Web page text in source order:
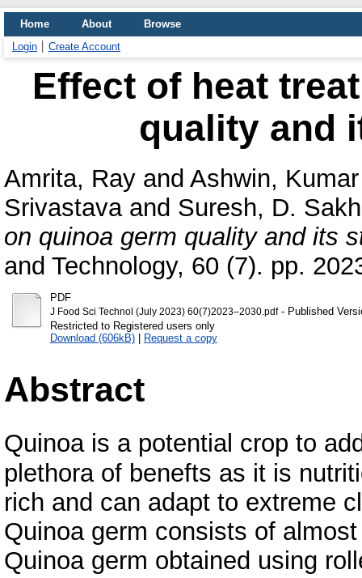
Home About
Browse
Login
Create Account
Effect of heat
quality and
Amrita, Ray and Ashwin, Kumar
Srivastavaand Suresh, D.
on quinoa germ quality and its
and Technology, 60 (7). pp.
PDF
J Food Sci Technol (July 2023) 60(7)2023–2030.pdf- Published
Restricted to Registered users only
Download (606kB)| Request a copy
Abstract
Quinoa is a potential crop to
plethora of benefts as it is
rich and can adapt to extreme
Quinoa germ consists of
Quinoa germ obtained using